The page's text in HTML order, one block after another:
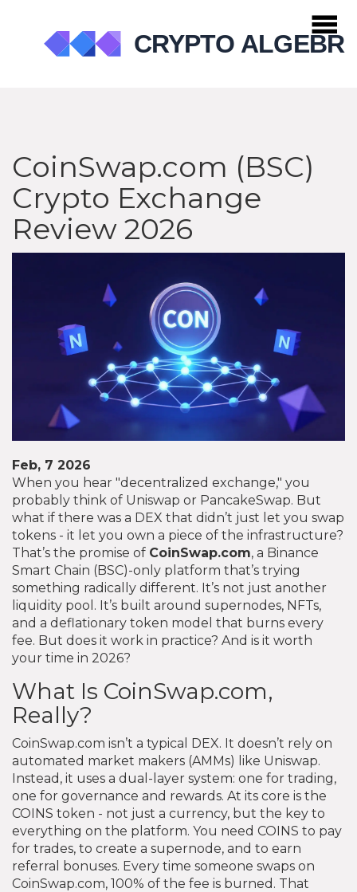
CoinSwap.com (BSC)
Crypto Exchange
Review 2026
Feb, 7 2026
When you hear "decentralized exchange," you
probably think of Uniswap or PancakeSwap. But
what if there was a DEX that didn’t just let you swap
tokens - it let you own a piece of the infrastructure?
That’s the promise of CoinSwap.com, a Binance
Smart Chain (BSC)-only platform that’s trying
something radically different. It’s not just another
liquidity pool. It’s built around supernodes, NFTs,
and a deflationary token model that burns every
fee. But does it work in practice? And is it worth
your time in 2026?
What Is CoinSwap.com,
Really?
CoinSwap.com isn’t a typical DEX. It doesn’t rely on
automated market makers (AMMs) like Uniswap.
Instead, it uses a dual-layer system: one for trading,
one for governance and rewards. At its core is the
COINS token - not just a currency, but the key to
everything on the platform. You need COINS to pay
for trades, to create a supernode, and to earn
referral bonuses. Every time someone swaps on
CoinSwap.com, 100% of the fee is burned. That